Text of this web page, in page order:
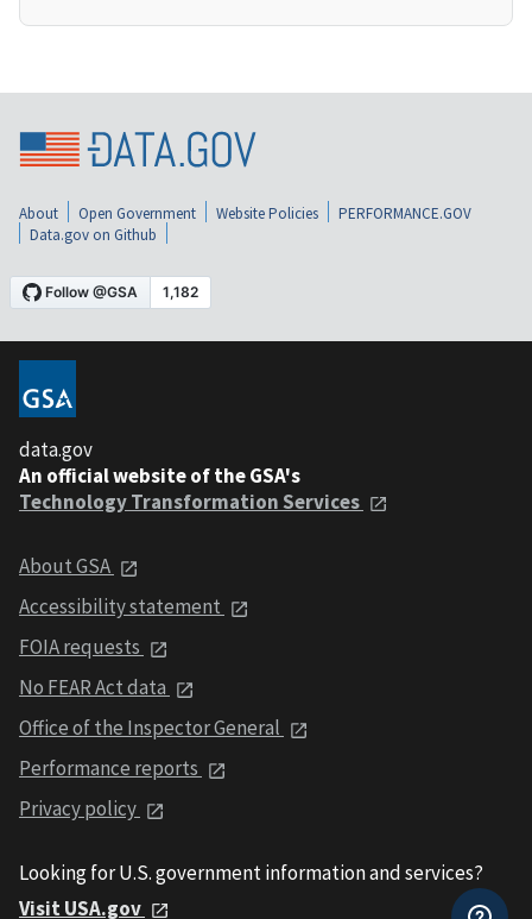
About Open Government Website Policies
PERFORMANCE.GOV
Data.gov on Github
data.gov
An official website of the GSA's
Technology Transformation Services
About GSA
Accessibility statement
FOIA requests
No FEAR Act data
Office of the Inspector General
Performance reports
Privacy policy
Looking for U.S. government information and services?
Visit USA.gov